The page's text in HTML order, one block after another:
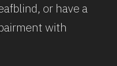
or have a
with